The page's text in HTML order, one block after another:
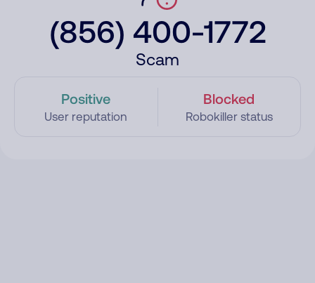
(856) 400-1772
Scam
Positive
User reputation
Blocked
Robokiller status